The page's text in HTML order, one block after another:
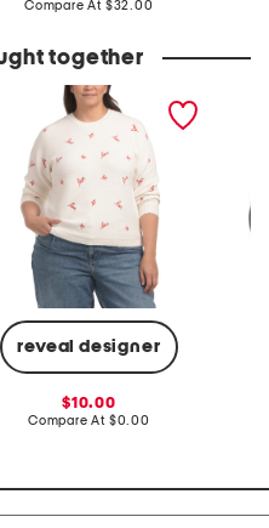
price:
Compare At compare
$32.00
together
reveal designer
long sleeve crew
love xo sweater
sale
price:
10.00
Compare At compare
$0.00